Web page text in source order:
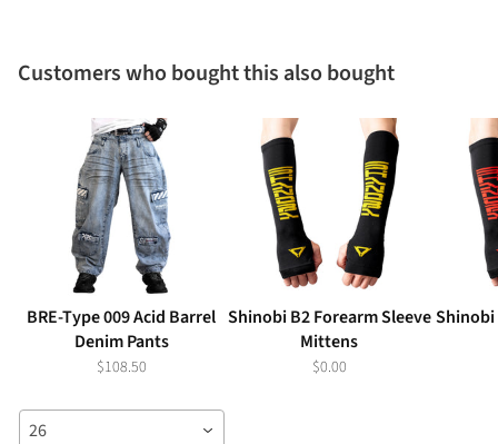
Customers who bought this also bought
BRE-Type 009 Acid Barrel
Denim Pants
$108.50
26
Shinobi B2 Forearm Sleeve
Mittens
$0.00
Shinobi